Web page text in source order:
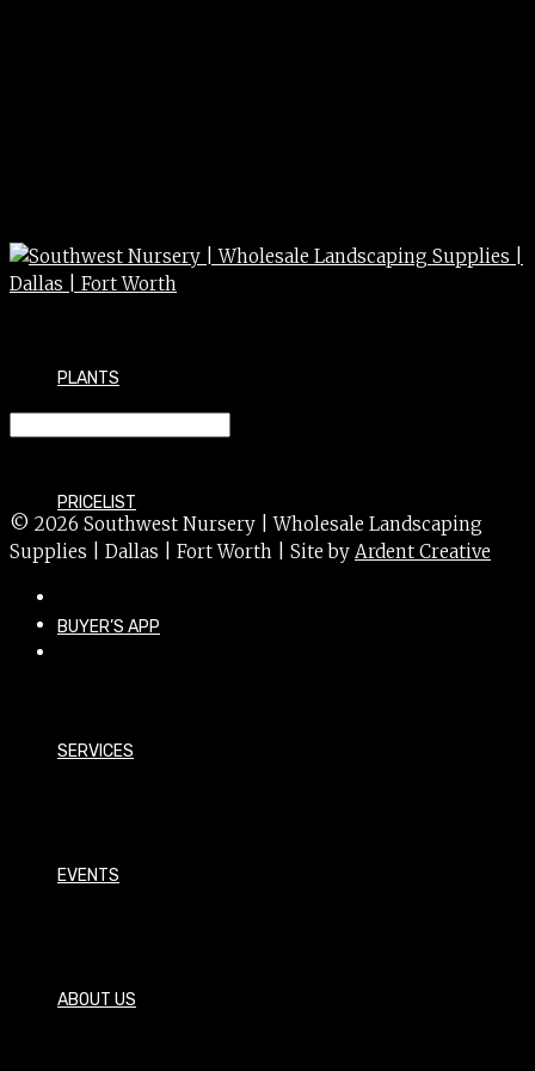
PLANTS
PRICELIST
BUYER’S APP
SERVICES
EVENTS
ABOUT US
© 2026 Southwest Nursery | Wholesale Landscaping
Supplies | Dallas | Fort Worth | Site by Ardent Creative